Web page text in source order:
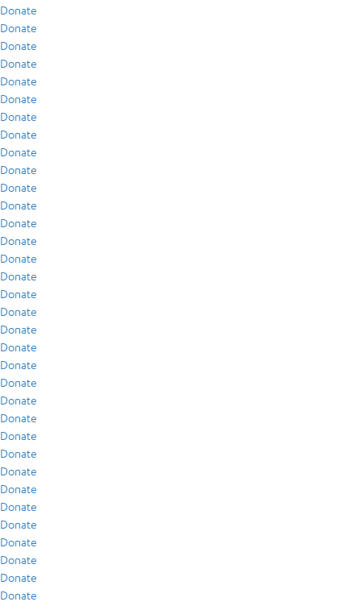
Donate
Donate
Donate
Donate
Donate
Donate
Donate
Donate
Donate
Donate
Donate
Donate
Donate
Donate
Donate
Donate
Donate
Donate
Donate
Donate
Donate
Donate
Donate
Donate
Donate
Donate
Donate
Donate
Donate
Donate
Donate
Donate
Donate
Donate